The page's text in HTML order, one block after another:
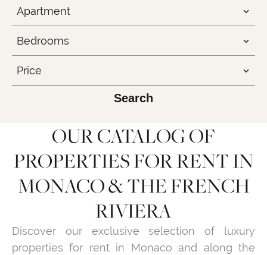
Apartment
Bedrooms
Price
Search
OUR CATALOG OF
PROPERTIES FOR RENT IN
MONACO & THE FRENCH
RIVIERA
Discover our exclusive selection of luxury
properties for rent in Monaco and along the